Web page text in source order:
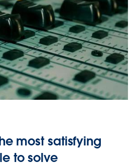
most satisfying
to solve